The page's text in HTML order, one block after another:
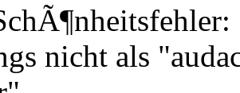
nicht als